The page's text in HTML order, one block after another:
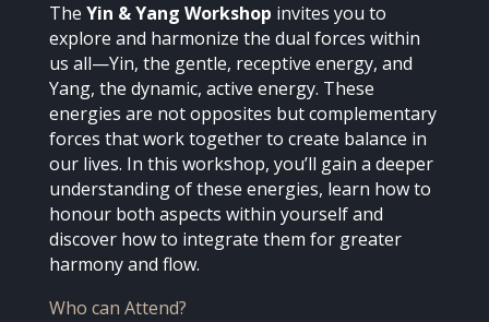
The Yin & Yang Workshop invites you to
explore and harmonize the dual forces within
us all—Yin, the gentle, receptive energy, and
Yang, the dynamic, active energy. These
energies are not opposites but complementary
forces that work together to create balance in
our lives. In this workshop, you’ll gain a deeper
understanding of these energies, learn how to
honour both aspects within yourself and
discover how to integrate them for greater
harmony and flow.
Who can Attend?